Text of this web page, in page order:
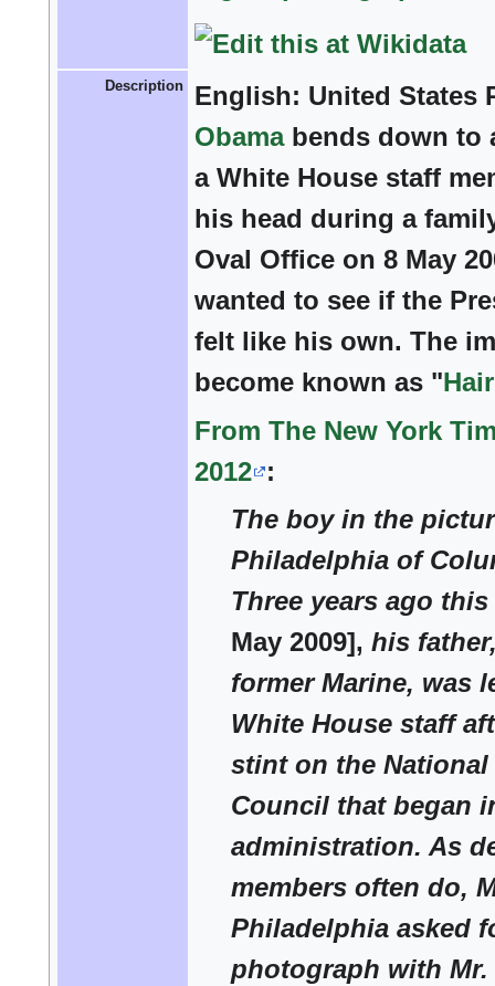
Description English: United States
Obamabends down to
a White House staff
his head during a
Oval Office on 8 May
wanted to see if the
felt like his own. The
become known as "
From The New York
2012 :
The boy in the
Philadelphia of
Three years ago
May 2009],his
former Marine, was
White House staff
stint on the
Council that began
administration. As
members often do,
Philadelphia asked
photograph with Mr.